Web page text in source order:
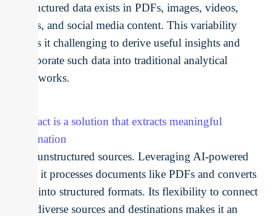
unstructured data exists in PDFs, images, videos,
emails, and social media content. This variability
makes it challenging to derive useful insights and
incorporate such data into traditional analytical
frameworks.
Unstract is a solution that extracts meaningful
information
from unstructured sources. Leveraging AI-powered
tools, it processes documents like PDFs and converts
them into structured formats. Its flexibility to connect
with diverse sources and destinations makes it an